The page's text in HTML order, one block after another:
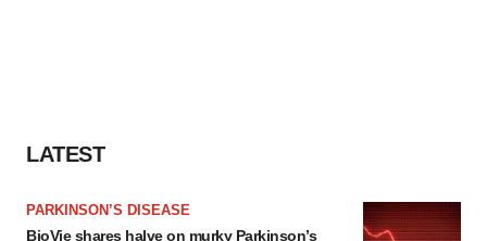
LATEST
PARKINSON’S DISEASE
BioVie shares halve on murky Parkinson’s